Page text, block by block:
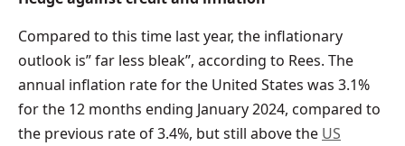
Compared to this time last year, the inflationary
outlook is” far less bleak”, according to Rees. The
annual inflation rate for the United States was 3.1%
for the 12 months ending January 2024, compared to
the previous rate of 3.4%, but still above the US